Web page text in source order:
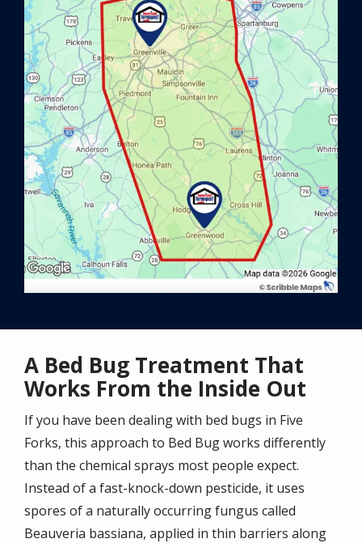
A Bed Bug Treatment That
Works From the Inside Out
If you have been dealing with bed bugs in Five
Forks, this approach to Bed Bug works differently
than the chemical sprays most people expect.
Instead of a fast-knock-down pesticide, it uses
spores of a naturally occurring fungus called
Beauveria bassiana, applied in thin barriers along